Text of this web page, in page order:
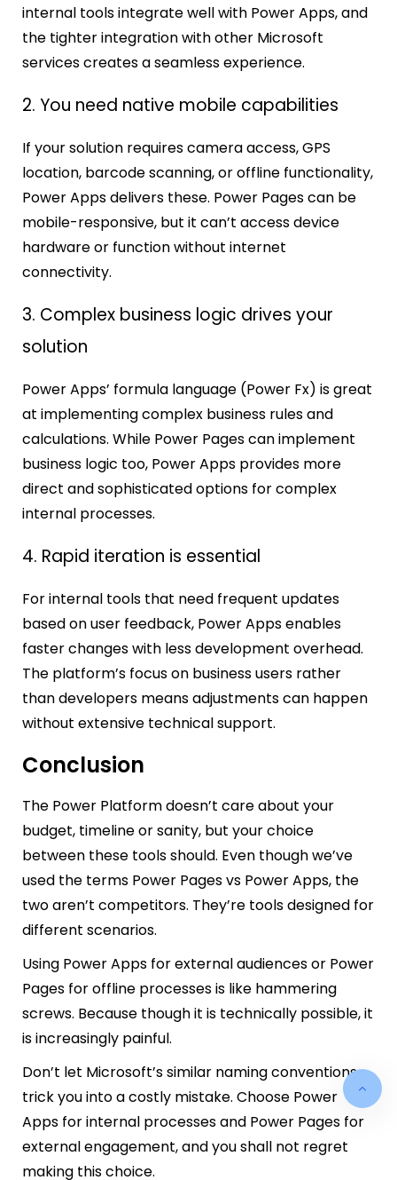
internal tools integrate well with Power Apps, and
the tighter integration with other Microsoft
services creates a seamless experience.
2. You need native mobile capabilities
If your solution requires camera access, GPS
location, barcode scanning, or offline functionality,
Power Apps delivers these. Power Pages can be
mobile-responsive, but it can’t access device
hardware or function without internet
connectivity.
3. Complex business logic drives your
solution
Power Apps’ formula language (Power Fx) is great
at implementing complex business rules and
calculations. While Power Pages can implement
business logic too, Power Apps provides more
direct and sophisticated options for complex
internal processes.
4. Rapid iteration is essential
For internal tools that need frequent updates
based on user feedback, Power Apps enables
faster changes with less development overhead.
The platform’s focus on business users rather
than developers means adjustments can happen
without extensive technical support.
Conclusion
The Power Platform doesn’t care about your
budget, timeline or sanity, but your choice
between these tools should. Even though we’ve
used the terms Power Pages vs Power Apps, the
two aren’t competitors. They’re tools designed for
different scenarios.
Using Power Apps for external audiences or Power
Pages for offline processes is like hammering
screws. Because though it is technically possible, it
is increasingly painful.
Don’t let Microsoft’s similar naming conventions
trick you into a costly mistake. Choose Power
Apps for internal processes and Power Pages for
external engagement, and you shall not regret
making this choice.